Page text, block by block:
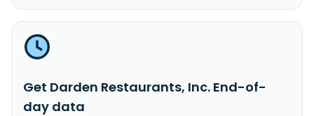
Get Darden Restaurants, Inc. End-of-
day data